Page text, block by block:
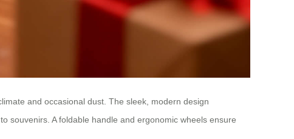
and occasional dust. The sleek, modern design
souvenirs. A foldable handle and ergonomic wheels ensure